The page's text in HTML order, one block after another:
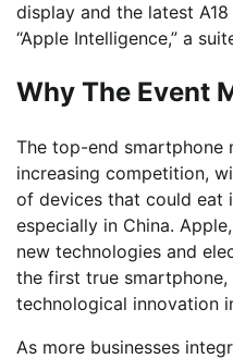
display and the latest
“Apple Intelligence,” a
Why The Event
The top-end smartphone
increasing competition,
of devices that could eat
especially in China.
new technologies and
the first true
technological innovation
As more businesses